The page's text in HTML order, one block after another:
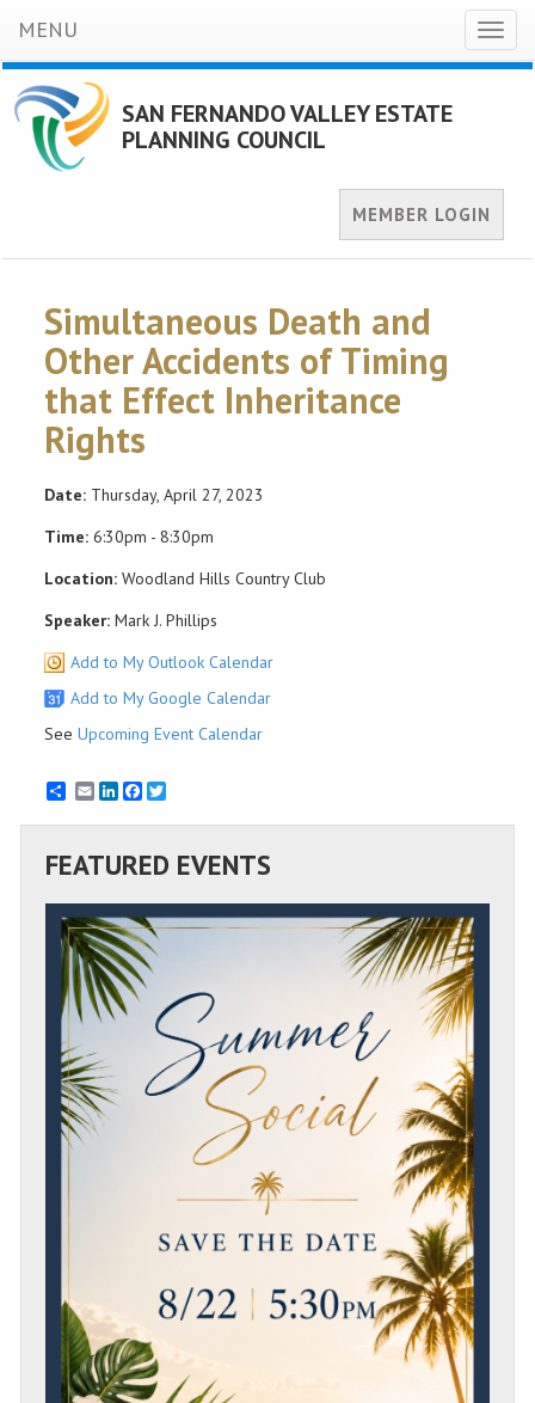
MENU
SAN FERNANDO VALLEY ESTATE
PLANNING COUNCIL
MEMBER LOGIN
Simultaneous Death and
Other Accidents of Timing
that Effect Inheritance
Rights
Date: Thursday, April 27, 2023
Time: 6:30pm - 8:30pm
Location: Woodland Hills Country Club
Speaker: Mark J. Phillips
Add to My Outlook Calendar
Add to My Google Calendar
See Upcoming Event Calendar
EmailLinkedInFacebook
FEATURED EVENTS